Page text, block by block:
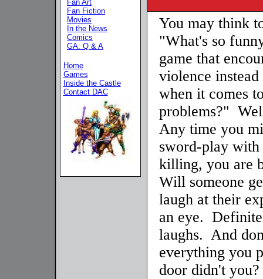
Fan Art
Fan Fiction
Movies
In the News
Comics
GA: Q & A
Home
Games
Inside the Castle
Contact DAC
You may think
"What's so
game that
violence
when it comes
problems?"
Any time you
sword-play with
killing, you are
Will someone
laugh at their
an eye.
laughs. And
everything you
door didn't you?